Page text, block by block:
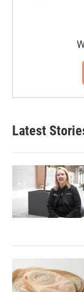
Latest